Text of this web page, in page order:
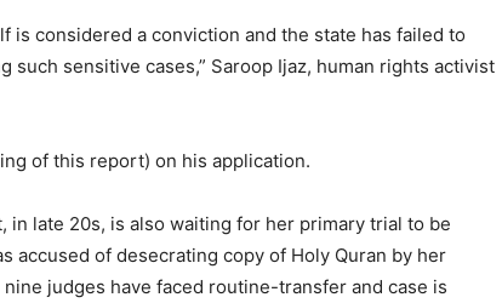
is considered a conviction and the state has failed to
such sensitive cases,” Saroop Ijaz, human rights activist
of this report) on his application.
in late 20s, is also waiting for her primary trial to be
accused of desecrating copy of Holy Quran by her
judges have faced routine-transfer and case is